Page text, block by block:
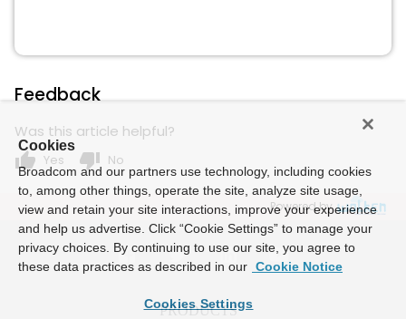
Feedback
Was this article helpful?
thumb_up Yes thumb_down No
Powered by
Cookies
Broadcom and our partners use technology, including cookies
to, among other things, operate the site, analyze site usage,
view and retain your site interactions, improve your experience
and help us advertise. Click “Cookie Settings” to manage your
privacy choices. By continuing to use our site, you agree to
these data practices as described in our Cookie Notice
Cookies Settings